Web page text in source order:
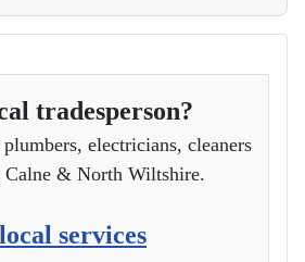
tradesperson?
electricians, cleaners
Calne & North Wiltshire.
services